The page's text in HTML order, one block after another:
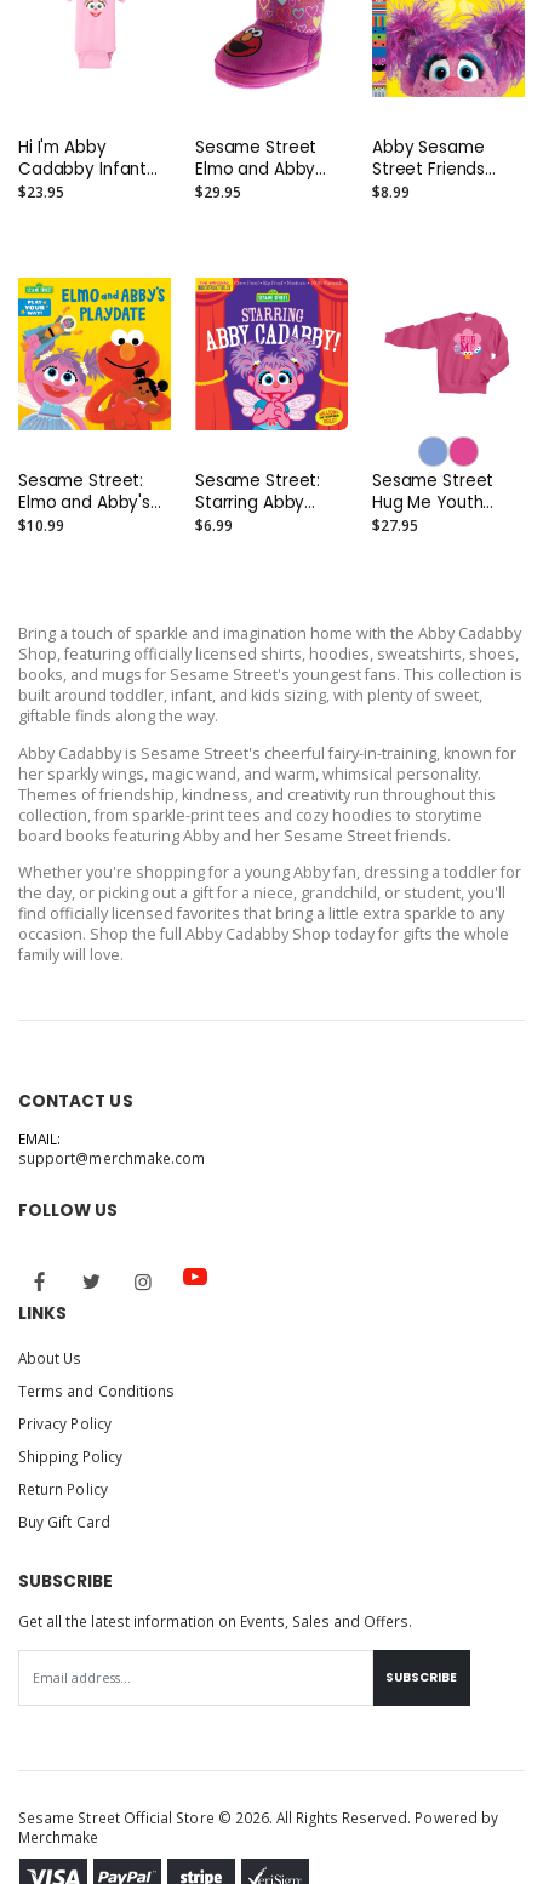
Hi I'm Abby
Cadabby Infant
Onesie
$23.95
Sesame Street
Elmo and Abby
Boots Slippers –
$29.95
Abby Sesame
Street Friends
Photo Board Book
$8.99
Sesame Street:
Elmo and Abby's
Playdate Board
$10.99
Sesame Street:
Starring Abby
Cadabby!:
$6.99
Sesame Street
Hug Me Youth
Sweatshirt
$27.95
Bring a touch of sparkle and imagination home with the Abby Cadabby
Shop, featuring officially licensed shirts, hoodies, sweatshirts, shoes,
books, and mugs for Sesame Street's youngest fans. This collection is
built around toddler, infant, and kids sizing, with plenty of sweet,
giftable finds along the way.
Abby Cadabby is Sesame Street's cheerful fairy-in-training, known for
her sparkly wings, magic wand, and warm, whimsical personality.
Themes of friendship, kindness, and creativity run throughout this
collection, from sparkle-print tees and cozy hoodies to storytime
board books featuring Abby and her Sesame Street friends.
Whether you're shopping for a young Abby fan, dressing a toddler for
the day, or picking out a gift for a niece, grandchild, or student, you'll
find officially licensed favorites that bring a little extra sparkle to any
occasion. Shop the full Abby Cadabby Shop today for gifts the whole
family will love.
CONTACT US
EMAIL:
support@merchmake.com
FOLLOW US
LINKS
About Us
Terms and Conditions
Privacy Policy
Shipping Policy
Return Policy
Buy Gift Card
SUBSCRIBE
Get all the latest information on Events, Sales and Offers.
SUBSCRIBE
Sesame Street Official Store © 2026. All Rights Reserved. Powered by
Merchmake